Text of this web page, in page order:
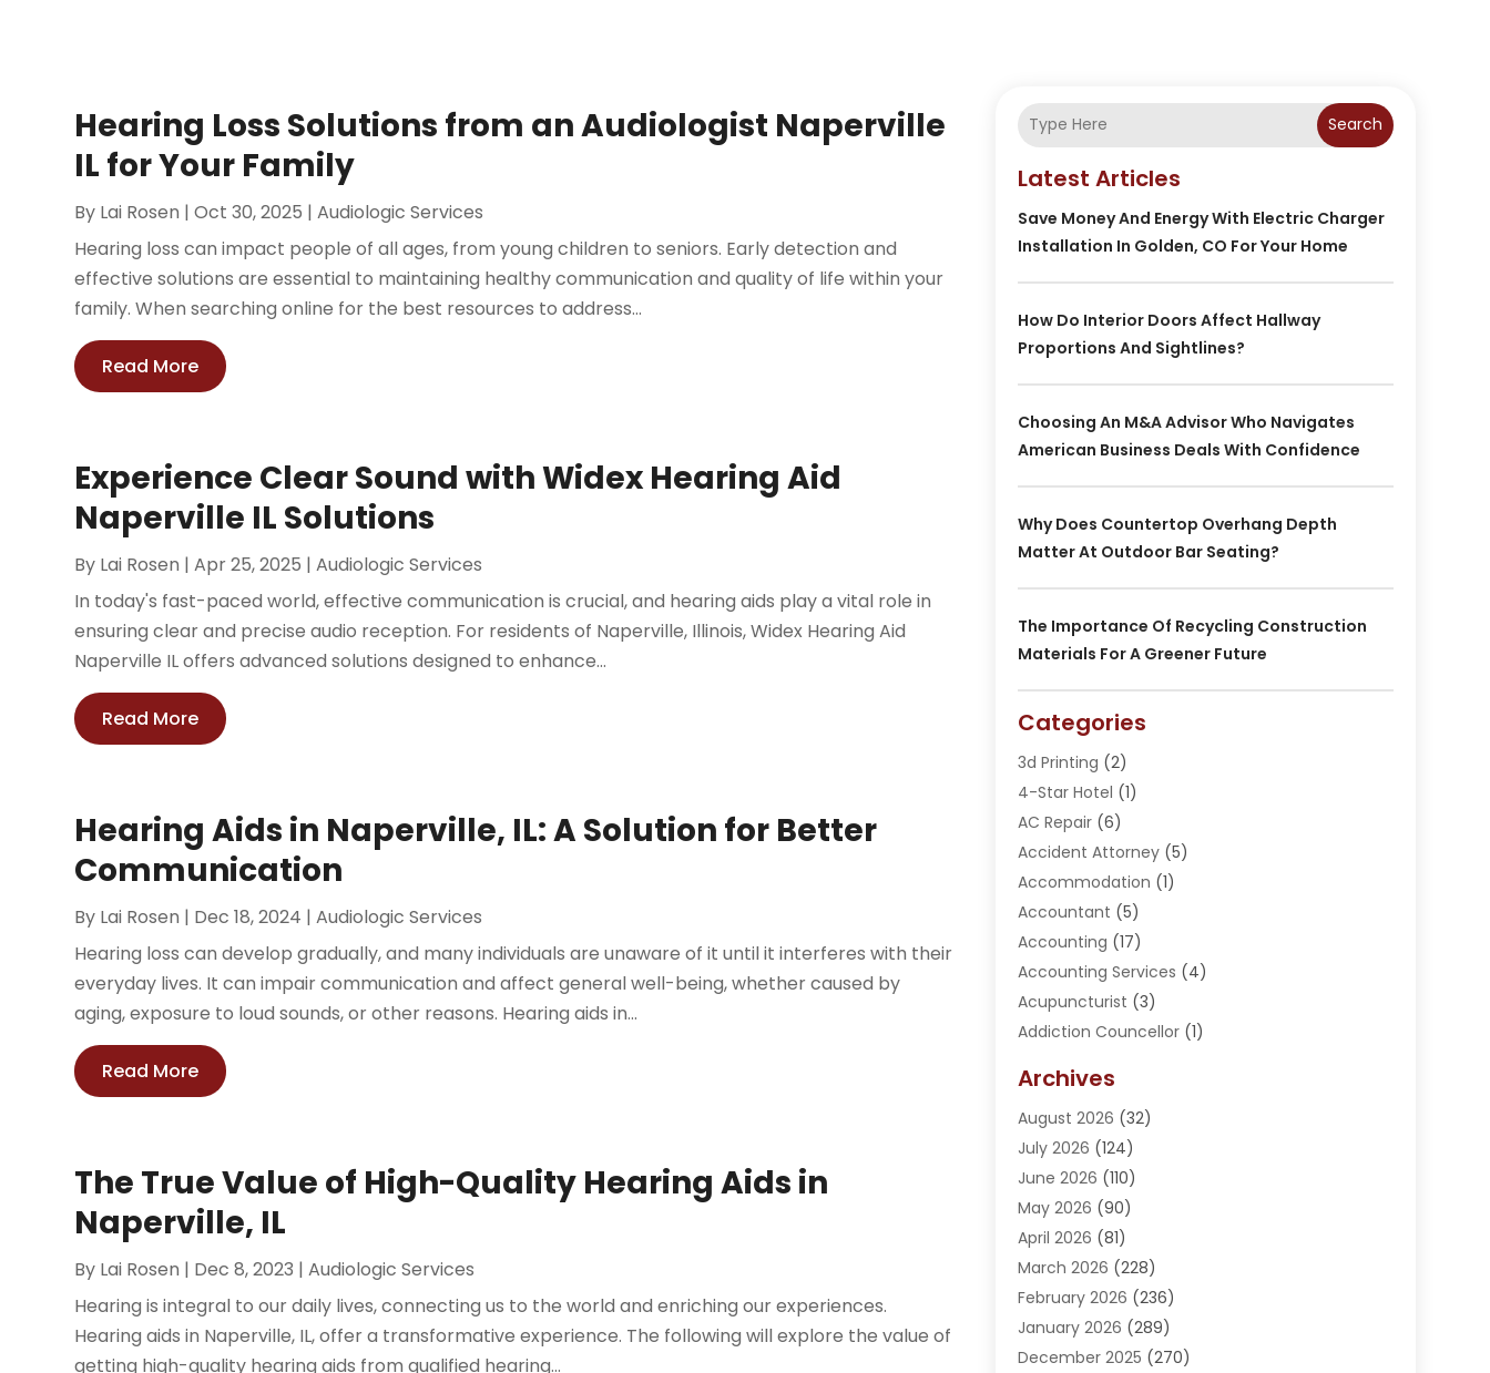
Hearing Loss Solutions from an Audiologist Naperville
IL for Your Family
By Lai Rosen |Oct 30, 2025 |Audiologic Services
Hearing loss can impact people of all ages, from young children to seniors. Early detection and
effective solutions are essential to maintaining healthy communication and quality of life within your
family. When searching online for the best resources to address...
Read More
Experience Clear Sound with Widex Hearing Aid
Naperville IL Solutions
By Lai Rosen |Apr 25, 2025 |Audiologic Services
In today's fast-paced world, effective communication is crucial, and hearing aids play a vital role in
ensuring clear and precise audio reception. For residents of Naperville, Illinois, Widex Hearing Aid
Naperville IL offers advanced solutions designed to enhance...
Read More
Hearing Aids in Naperville, IL: A Solution for Better
Communication
By Lai Rosen | Dec 18, 2024 |Audiologic Services
Hearing loss can develop gradually, and many individuals are unaware of it until it interferes with their
everyday lives. It can impair communication and affect general well-being, whether caused by
aging, exposure to loud sounds, or other reasons. Hearing aids in...
Read More
The True Value of High-Quality Hearing Aids in
Naperville, IL
By Lai Rosen | Dec 8, 2023 |Audiologic Services
Hearing is integral to our daily lives, connecting us to the world and enriching our experiences.
Hearing aids in Naperville, IL, offer a transformative experience. The following will explore the value of
getting high-quality hearing aids from qualified hearing...
Search
Latest Articles
Save Money And Energy With Electric Charger
Installation In Golden, CO For Your Home
How Do Interior Doors Affect Hallway
Proportions And Sightlines?
Choosing An M&A Advisor Who Navigates
American Business Deals With Confidence
Why Does Countertop Overhang Depth
Matter At Outdoor Bar Seating?
The Importance Of Recycling Construction
Materials For A Greener Future
Categories
3d Printing (2)
4-Star Hotel (1)
AC Repair(6)
Accident Attorney(5)
Accommodation (1)
Accountant (5)
Accounting (17)
Accounting Services (4)
Acupuncturist (3)
Addiction Councellor(1)
Adoption (1)
Adventure Sports Center
Advertising Agency
Advertising And Marketing
Agricultural Service
Agriculture(3)
Agronomy(3)
AI(1)
Air Conditioning(31)
Air Conditioning Contractor
Archives
August 2026 (32)
July 2026 (124)
June 2026 (110)
May 2026 (90)
April 2026 (81)
March 2026 (228)
February 2026 (236)
January 2026 (289)
December 2025 (270)